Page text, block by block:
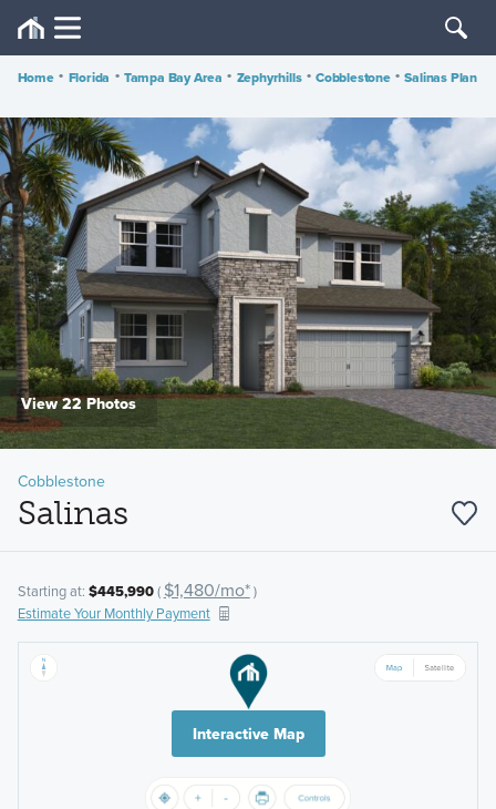
Home • Florida • Tampa Bay Area • Zephyrhills • Cobblestone • Salinas Plan
View 22 Photos
Cobblestone
Salinas
Starting at: $445,990( $1,480/mo*)
Estimate Your Monthly Payment
Interactive Map